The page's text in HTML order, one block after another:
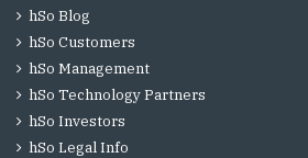
hSo Blog
hSo Customers
hSo Management
hSo Technology Partners
hSo Investors
hSo Legal Info